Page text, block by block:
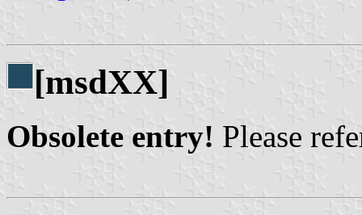
[msdXX]
Obsolete entry! Please